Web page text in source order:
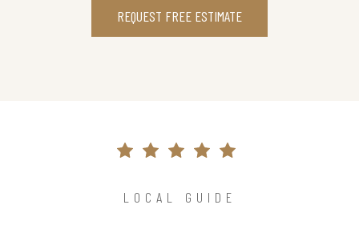
REQUEST FREE ESTIMATE
LOCAL GUIDE